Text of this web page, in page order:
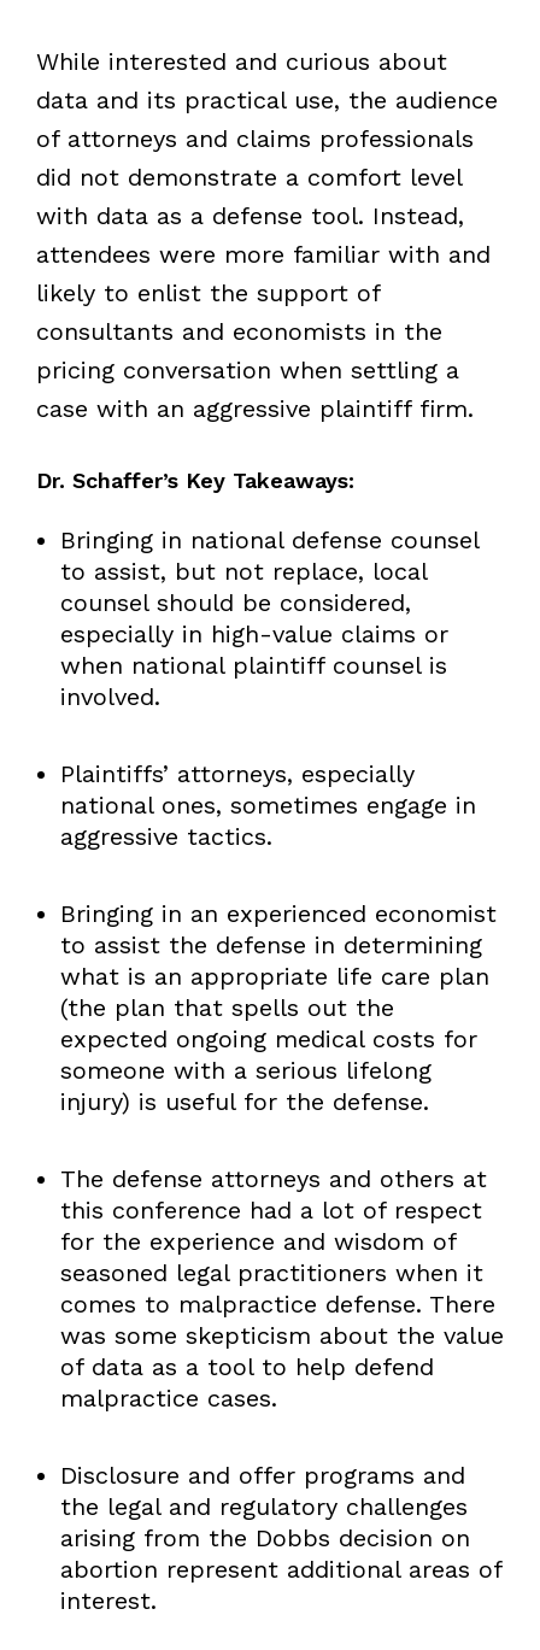
While interested and curious about
data and its practical use, the audience
of attorneys and claims professionals
did not demonstrate a comfort level
with data as a defense tool. Instead,
attendees were more familiar with and
likely to enlist the support of
consultants and economists in the
pricing conversation when settling a
case with an aggressive plaintiff firm.
Dr. Schaffer’s Key Takeaways:
Bringing in national defense counsel
to assist, but not replace, local
counsel should be considered,
especially in high-value claims or
when national plaintiff counsel is
involved.
Plaintiffs’ attorneys, especially
national ones, sometimes engage in
aggressive tactics.
Bringing in an experienced economist
to assist the defense in determining
what is an appropriate life care plan
(the plan that spells out the
expected ongoing medical costs for
someone with a serious lifelong
injury) is useful for the defense.
The defense attorneys and others at
this conference had a lot of respect
for the experience and wisdom of
seasoned legal practitioners when it
comes to malpractice defense. There
was some skepticism about the value
of data as a tool to help defend
malpractice cases.
Disclosure and offer programs and
the legal and regulatory challenges
arising from the Dobbs decision on
abortion represent additional areas of
interest.